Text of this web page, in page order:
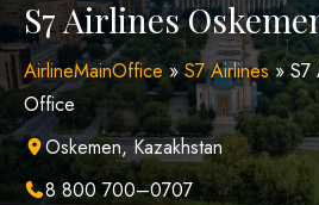
S7 Airlines
AirlineMainOffice» S7 Airlines»S7
Office
Oskemen, Kazakhstan
8 800 700–0707